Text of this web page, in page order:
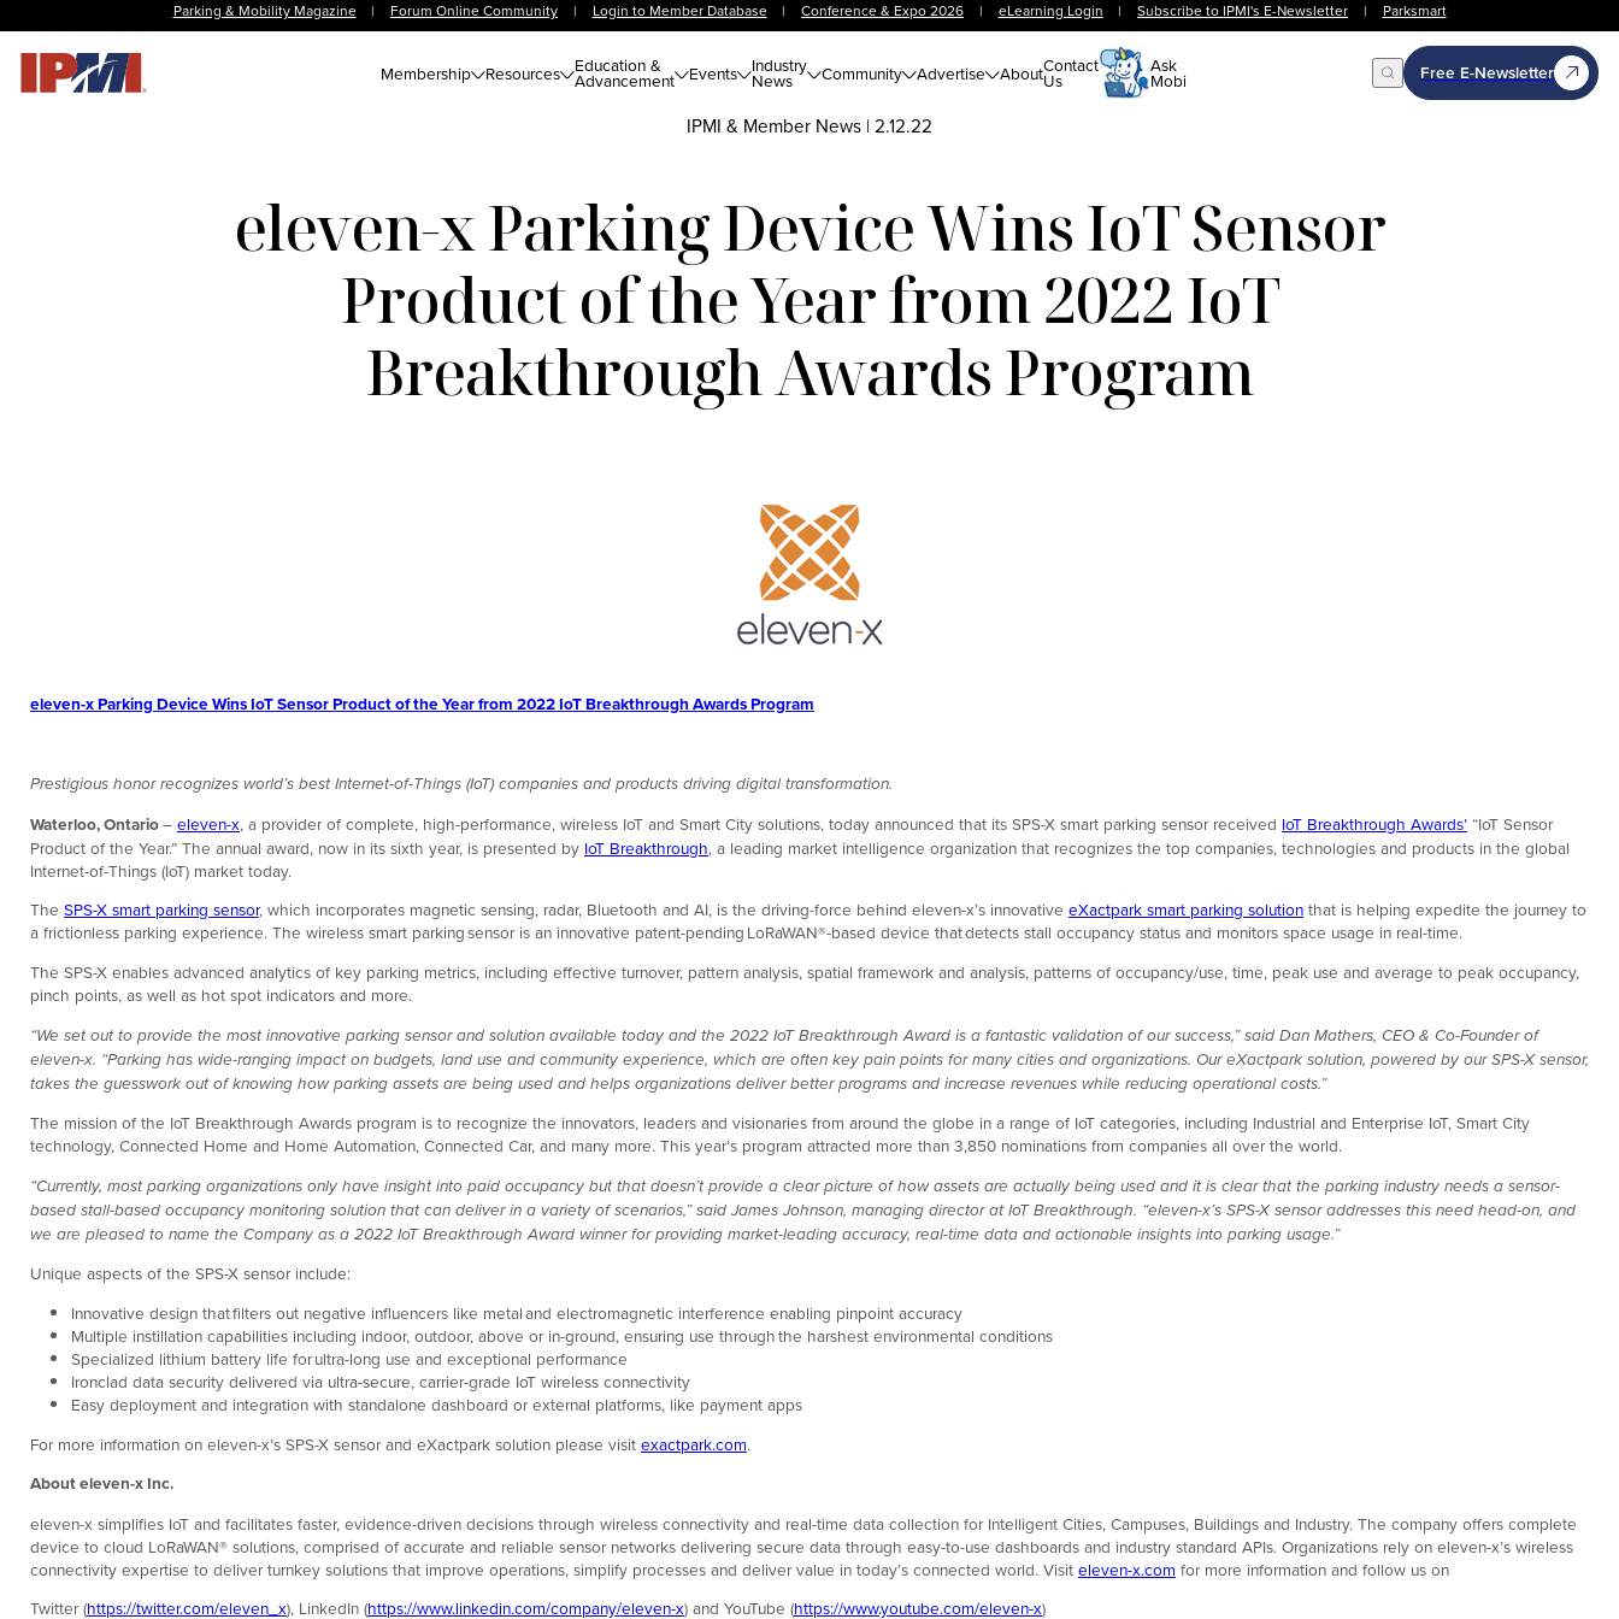
Parking & Mobility Magazine | Forum Online Community | Login to Member Database | Conference & Expo 2026 | eLearning Login | Subscribe to IPMI's E-Newsletter | Parksmart
Membership Resources Education &
Advancement Events Industry
News Community Advertise AboutContact
Us
Ask
Mobi Open Search
Free E-Newsletter
IPMI & Member News | 2.12.22
eleven-x Parking Device Wins IoT Sensor
Product of the Year from 2022 IoT
Breakthrough Awards Program
eleven-x Parking Device Wins IoT Sensor Product of the Year from 2022 IoT Breakthrough Awards Program
Prestigious honor recognizes world’s best Internet-of-Things (IoT) companies and products driving digital transformation.
Waterloo, Ontario– eleven-x, a provider of complete, high-performance, wireless IoT and Smart City solutions, today announced that its SPS-X smart parking sensor received IoT Breakthrough Awards’ “IoT Sensor
Product of the Year.” The annual award, now in its sixth year, is presented by IoT Breakthrough, a leading market intelligence organization that recognizes the top companies, technologies and products in the global
Internet-of-Things (IoT) market today.
The SPS-X smart parking sensor, which incorporates magnetic sensing, radar, Bluetooth and AI, is the driving-force behind eleven-x’s innovative eXactpark smart parking solution that is helping expedite the journey to
a frictionless parking experience. The wireless smart parking sensor is an innovative patent-pending LoRaWAN®-based device that detects stall occupancy status and monitors space usage in real-time.
The SPS-X enables advanced analytics of key parking metrics, including effective turnover, pattern analysis, spatial framework and analysis, patterns of occupancy/use, time, peak use and average to peak occupancy,
pinch points, as well as hot spot indicators and more.
“We set out to provide the most innovative parking sensor and solution available today and the 2022 IoT Breakthrough Award is a fantastic validation of our success,” said Dan Mathers, CEO & Co-Founder of
eleven-x. “Parking has wide-ranging impact on budgets, land use and community experience, which are often key pain points for many cities and organizations. Our eXactpark solution, powered by our SPS-X sensor,
takes the guesswork out of knowing how parking assets are being used and helps organizations deliver better programs and increase revenues while reducing operational costs.”
The mission of the IoT Breakthrough Awards program is to recognize the innovators, leaders and visionaries from around the globe in a range of IoT categories, including Industrial and Enterprise IoT, Smart City
technology, Connected Home and Home Automation, Connected Car, and many more. This year’s program attracted more than 3,850 nominations from companies all over the world.
“Currently, most parking organizations only have insight into paid occupancy but that doesn’t provide a clear picture of how assets are actually being used and it is clear that the parking industry needs a sensor-
based stall-based occupancy monitoring solution that can deliver in a variety of scenarios,” said James Johnson, managing director at IoT Breakthrough. “eleven-x’s SPS-X sensor addresses this need head-on, and
we are pleased to name the Company as a 2022 IoT Breakthrough Award winner for providing market-leading accuracy, real-time data and actionable insights into parking usage.”
Unique aspects of the SPS-X sensor include:
Innovative design that filters out negative influencers like metal and electromagnetic interference enabling pinpoint accuracy
Multiple instillation capabilities including indoor, outdoor, above or in-ground, ensuring use through the harshest environmental conditions
Specialized lithium battery life for ultra-long use and exceptional performance
Ironclad data security delivered via ultra-secure, carrier-grade IoT wireless connectivity
Easy deployment and integration with standalone dashboard or external platforms, like payment apps
For more information on eleven-x’s SPS-X sensor and eXactpark solution please visit exactpark.com.
About eleven-x Inc.
eleven-x simplifies IoT and facilitates faster, evidence-driven decisions through wireless connectivity and real-time data collection for Intelligent Cities, Campuses, Buildings and Industry. The company offers complete
device to cloud LoRaWAN® solutions, comprised of accurate and reliable sensor networks delivering secure data through easy-to-use dashboards and industry standard APIs. Organizations rely on eleven-x’s wireless
connectivity expertise to deliver turnkey solutions that improve operations, simplify processes and deliver value in today’s connected world. Visit eleven-x.com for more information and follow us on
Twitter (https://twitter.com/eleven_x), LinkedIn (https://www.linkedin.com/company/eleven-x) and YouTube (https://www.youtube.com/eleven-x)